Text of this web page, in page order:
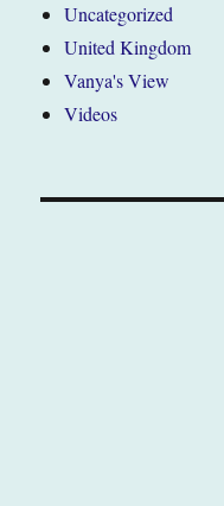
Uncategorized
United Kingdom
Vanya's View
Videos